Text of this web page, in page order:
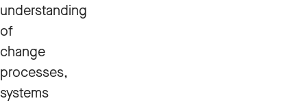
understanding
of
change
processes,
systems